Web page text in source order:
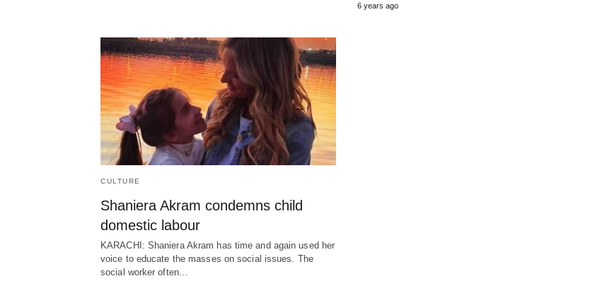
6 years ago
CULTURE
Shaniera Akram condemns child
domestic labour
KARACHI: Shaniera Akram has time and again used her
voice to educate the masses on social issues. The
social worker often…